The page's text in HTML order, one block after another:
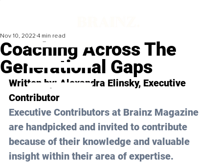
Coaching Across The
Generational Gaps
Nov 10, 2022 4 min read
Written by: Alexandra Elinsky, Executive
Contributor
Executive Contributors at Brainz Magazine
are handpicked and invited to contribute
because of their knowledge and valuable
insight within their area of expertise.